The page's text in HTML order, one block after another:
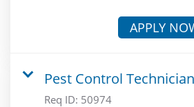
APPLY
Pest Control
Req ID: 50974